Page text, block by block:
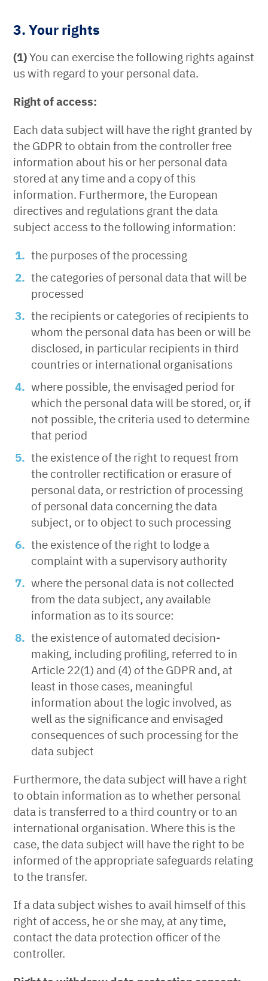
3. Your rights
(1)You can exercise the following rights against
us with regard to your personal data.
Right of access:
Each data subject will have the right granted by
the GDPR to obtain from the controller free
information about his or her personal data
stored at any time and a copy of this
information. Furthermore, the European
directives and regulations grant the data
subject access to the following information:
the purposes of the processing
the categories of personal data that will be
processed
the recipients or categories of recipients to
whom the personal data has been or will be
disclosed, in particular recipients in third
countries or international organisations
where possible, the envisaged period for
which the personal data will be stored, or, if
not possible, the criteria used to determine
that period
the existence of the right to request from
the controller rectification or erasure of
personal data, or restriction of processing
of personal data concerning the data
subject, or to object to such processing
the existence of the right to lodge a
complaint with a supervisory authority
where the personal data is not collected
from the data subject, any available
information as to its source:
the existence of automated decision-
making, including profiling, referred to in
Article 22(1) and (4) of the GDPR and, at
least in those cases, meaningful
information about the logic involved, as
well as the significance and envisaged
consequences of such processing for the
data subject
Furthermore, the data subject will have a right
to obtain information as to whether personal
data is transferred to a third country or to an
international organisation. Where this is the
case, the data subject will have the right to be
informed of the appropriate safeguards relating
to the transfer.
If a data subject wishes to avail himself of this
right of access, he or she may, at any time,
contact the data protection officer of the
controller.